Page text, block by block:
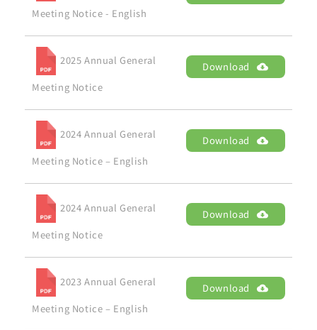
Meeting Notice - English
2025 Annual General
Meeting Notice
Download
2024 Annual General
Meeting Notice – English
Download
2024 Annual General
Meeting Notice
Download
2023 Annual General
Meeting Notice – English
Download